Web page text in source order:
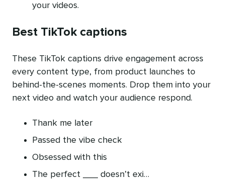
your videos.
Best TikTok captions
These TikTok captions drive engagement across
every content type, from product launches to
behind-the-scenes moments. Drop them into your
next video and watch your audience respond.
Thank me later
Passed the vibe check
Obsessed with this
The perfect ___ doesn’t exi…